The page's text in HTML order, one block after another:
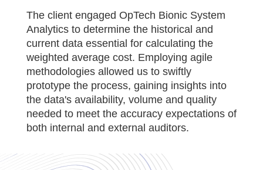
The client engaged OpTech Bionic System
Analytics to determine the historical and
current data essential for calculating the
weighted average cost. Employing agile
methodologies allowed us to swiftly
prototype the process, gaining insights into
the data's availability, volume and quality
needed to meet the accuracy expectations of
both internal and external auditors.